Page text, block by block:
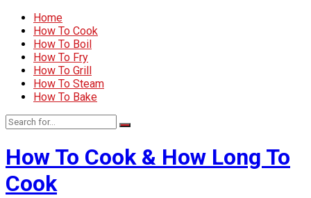
Home
How To Cook
How To Boil
How To Fry
How To Grill
How To Steam
How To Bake
How To Cook & How Long To
Cook